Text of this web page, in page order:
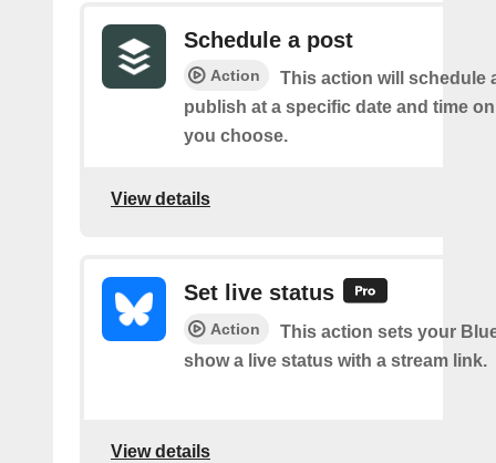
Schedule a post
Action
This action will schedule
publish at a specific date and time
you choose.
View details
Set live status
Action
This action sets your
show a live status with a stream link.
View details